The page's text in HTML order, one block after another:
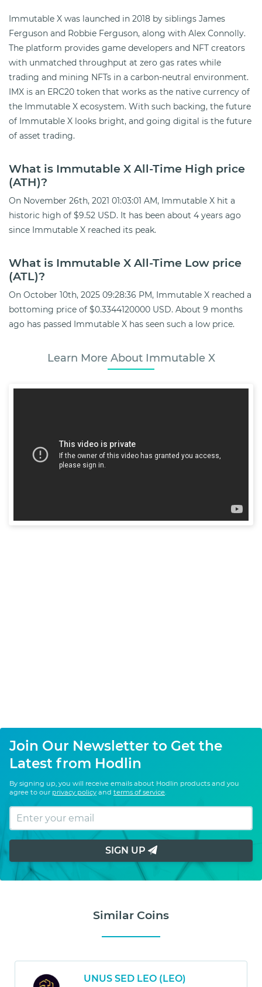
Immutable X was launched in 2018 by siblings James
Ferguson and Robbie Ferguson, along with Alex Connolly.
The platform provides game developers and NFT creators
with unmatched throughput at zero gas rates while
trading and mining NFTs in a carbon-neutral environment.
IMX is an ERC20 token that works as the native currency of
the Immutable X ecosystem. With such backing, the future
of Immutable X looks bright, and going digital is the future
of asset trading.
What is Immutable X All-Time High price
(ATH)?
On November 26th, 2021 01:03:01 AM, Immutable X hit a
historic high of $9.52 USD. It has been about 4 years ago
since Immutable X reached its peak.
What is Immutable X All-Time Low price
(ATL)?
On October 10th, 2025 09:28:36 PM, Immutable X reached a
bottoming price of $0.3344120000 USD. About 9 months
ago has passed Immutable X has seen such a low price.
Learn More About Immutable X
Join Our Newsletter to Get the
Latest from Hodlin
By signing up, you will receive emails about Hodlin products and you
agree to our privacy policy and terms of service
SIGN UP
Similar Coins
UNUS SED LEO (LEO)